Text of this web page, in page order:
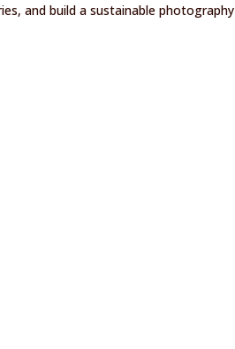
and build a sustainable photography